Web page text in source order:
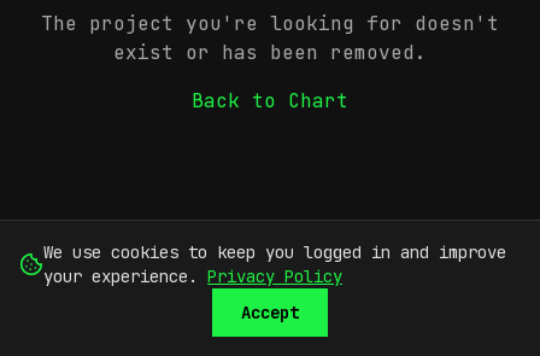
The project you're looking for doesn't
exist or has been removed.
Back to Chart
We use cookies to keep you logged in and improve
your experience.
Privacy Policy
Accept